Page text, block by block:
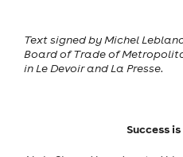
Text signed by Michel
Board of Trade of
in Le Devoir and La Presse.
Success